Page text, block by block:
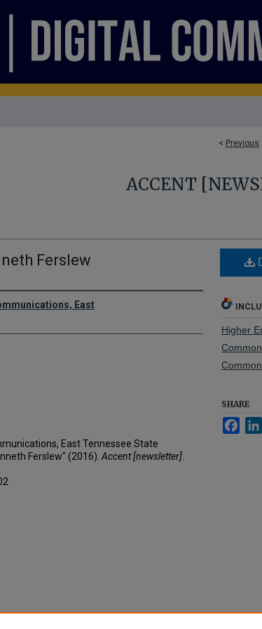
< Previous
ACCENT
Ferslew
East
East Tennessee State
Ferslew" (2016). Accent [newsletter]
Higher
SHARE